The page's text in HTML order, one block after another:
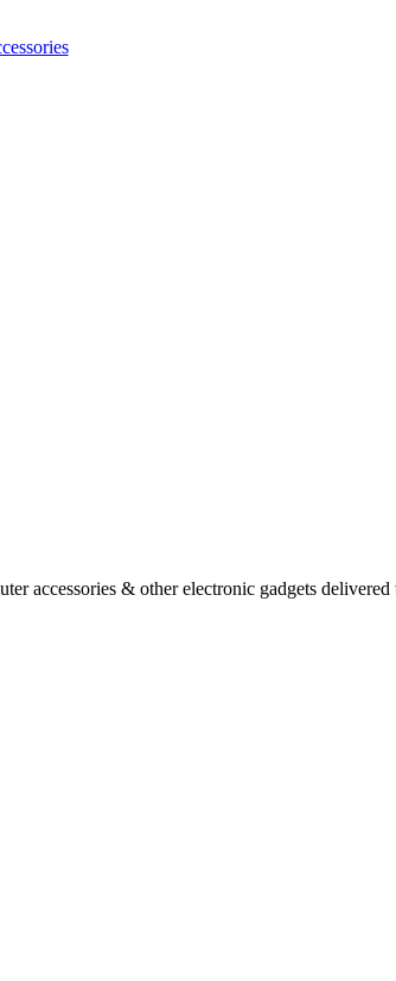
accessories & other electronic gadgets